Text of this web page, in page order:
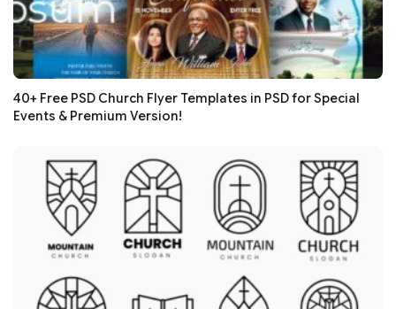
40+ Free PSD Church Flyer Templates in PSD for Special
Events & Premium Version!